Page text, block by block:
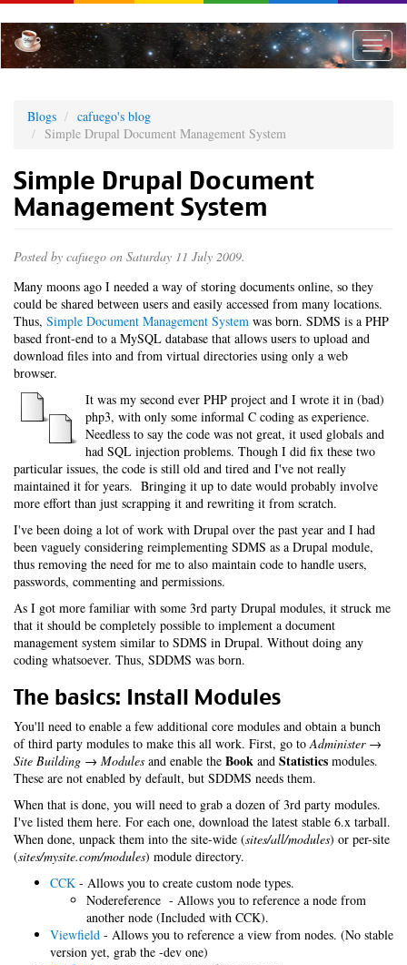
to
main
content
Toggle
Blogs
cafuego's blog
Simple Drupal Document Management System
Simple Drupal Document
Management System
Posted by cafuego on Saturday 11 July 2009.
Many moons ago I needed a way of storing documents online, so they
could be shared between users and easily accessed from many locations.
Thus, Simple Document Management System was born. SDMS is a PHP
based front-end to a MySQL database that allows users to upload and
download files into and from virtual directories using only a web
browser.
It was my second ever PHP project and I wrote it in (bad)
php3, with only some informal C coding as experience.
Needless to say the code was not great, it used globals and
had SQL injection problems. Though I did fix these two
particular issues, the code is still old and tired and I've not really
maintained it for years. Bringing it up to date would probably involve
more effort than just scrapping it and rewriting it from scratch.
I've been doing a lot of work with Drupal over the past year and I had
been vaguely considering reimplementing SDMS as a Drupal module,
thus removing the need for me to also maintain code to handle users,
passwords, commenting and permissions.
As I got more familiar with some 3rd party Drupal modules, it struck me
that it should be completely possible to implement a document
management system similar to SDMS in Drupal. Without doing any
coding whatsoever. Thus, SDDMS was born.
The basics: Install Modules
You'll need to enable a few additional core modules and obtain a bunch
of third party modules to make this all work. First, go toAdminister →
Site Building → Modules and enable the Book and Statistics modules.
These are not enabled by default, but SDDMS needs them.
When that is done, you will need to grab a dozen of 3rd party modules.
I've listed them here. For each one, download the latest stable 6.x tarball.
When done, unpack them into the site-wide (sites/all/modules) or per-site
(sites/mysite.com/modules) module directory.
CCK - Allows you to create custom node types.
Nodereference - Allows you to reference a node from
another node (Included with CCK).
Viewfield - Allows you to reference a view from nodes. (No stable
version yet, grab the -dev one)